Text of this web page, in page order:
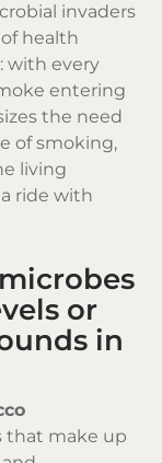
invaders
health
with every
entering
the need
of smoking,
living
ride with
or
in
that make up